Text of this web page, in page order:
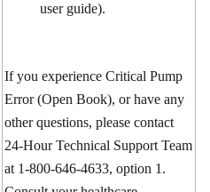
user guide).
If you experience Critical Pump
Error (Open Book), or have any
other questions, please contact
24-Hour Technical Support Team
at 1-800-646-4633, option 1.